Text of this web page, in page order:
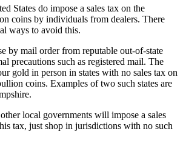
States do impose a sales tax on the
coins by individuals from dealers. There
ways to avoid this.
by mail order from reputable out-of-state
precautions such as registered mail. The
gold in person in states with no sales tax on
coins. Examples of two such states are
local governments will impose a sales
tax, just shop in jurisdictions with no such